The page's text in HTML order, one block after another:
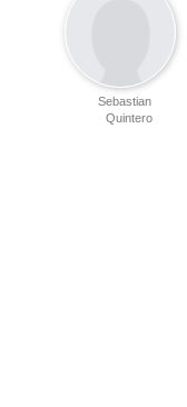
Sebastian
Quintero